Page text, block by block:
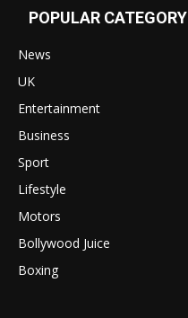
POPULAR CATEGORY
News
UK
Entertainment
Business
Sport
Lifestyle
Motors
Bollywood Juice
Boxing